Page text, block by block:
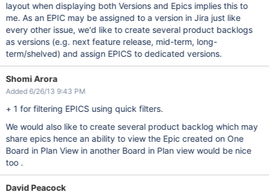
layout when displaying both Versions and Epics implies this to
me. As an EPIC may be assigned to a version in Jira just like
every other issue, we'd like to create several product backlogs
as versions (e.g. next feature release, mid-term, long-
term/shelved) and assign EPICS to dedicated versions.
Shomi Arora
Added 6/26/13 9:43 PM
+ 1 for filtering EPICS using quick filters.
We would also like to create several product backlog which may
share epics hence an ability to view the Epic created on One
Board in Plan View in another Board in Plan view would be nice
too .
David Peacock